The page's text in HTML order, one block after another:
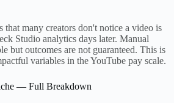
that many creators don't notice a video is
Studio analytics days later. Manual
but outcomes are not guaranteed. This is
variables in the YouTube pay scale.
— Full Breakdown